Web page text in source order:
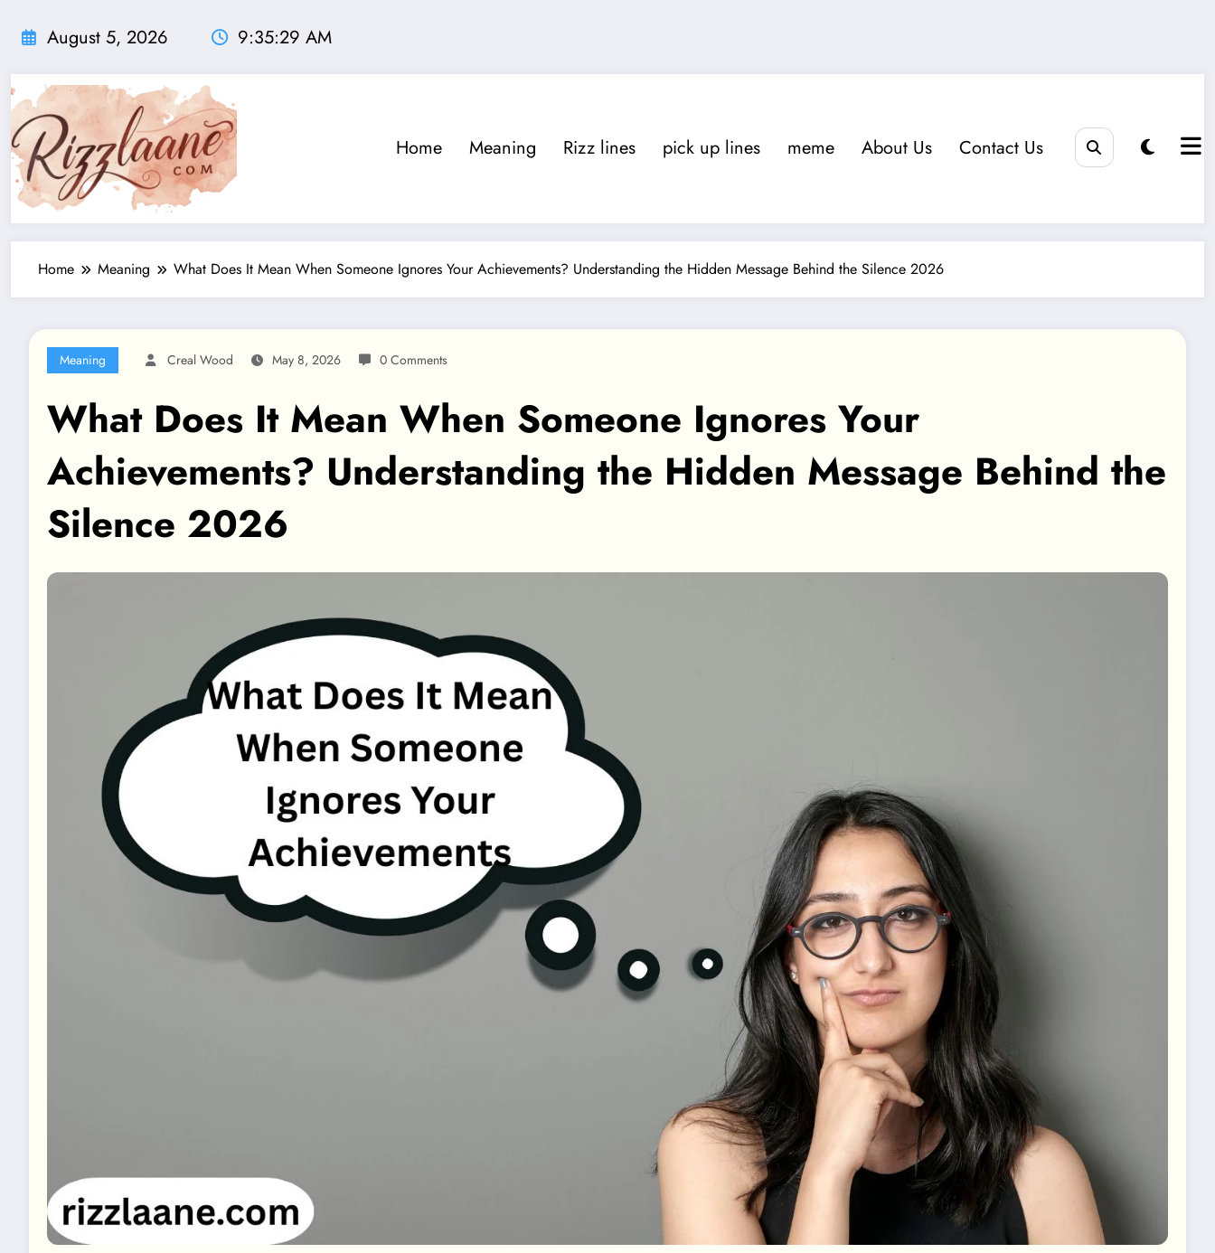
August 5, 2026 9:35:30 AM
Home Meaning Rizz lines pick up lines meme About Us Contact Us
Home Meaning What Does It Mean When Someone Ignores Your Achievements? Understanding the Hidden Message Behind the Silence 2026
Meaning Creal Wood May 8, 2026 0 Comments
What Does It Mean When Someone Ignores Your
Achievements? Understanding the Hidden Message Behind the
Silence 2026